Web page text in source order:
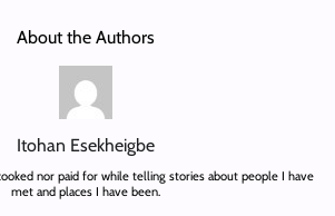
About the Authors
Itohan Esekheigbe
nor paid for while telling stories about people I have
met and places I have been.